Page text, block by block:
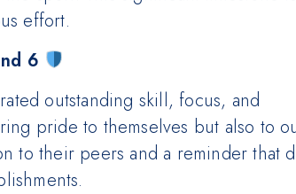
effort.
6
outstanding skill, focus, and
pride to themselves but also to
to their peers and a reminder that